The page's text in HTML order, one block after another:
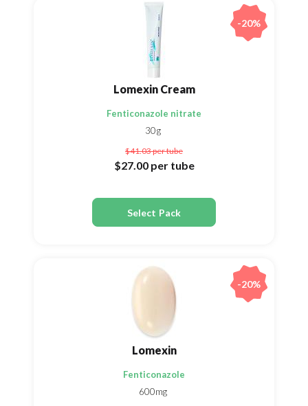
Lomexin Cream
Fenticonazole nitrate
30g
$41.03per tube
$27.00 per tube
Select Pack
-20%
Lomexin
Fenticonazole
600mg
-20%